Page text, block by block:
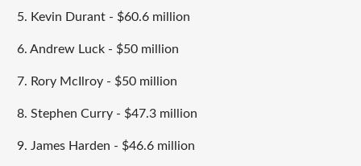
5. Kevin Durant - $60.6 million
6. Andrew Luck - $50 million
7. Rory McIlroy - $50 million
8. Stephen Curry - $47.3 million
9. James Harden - $46.6 million